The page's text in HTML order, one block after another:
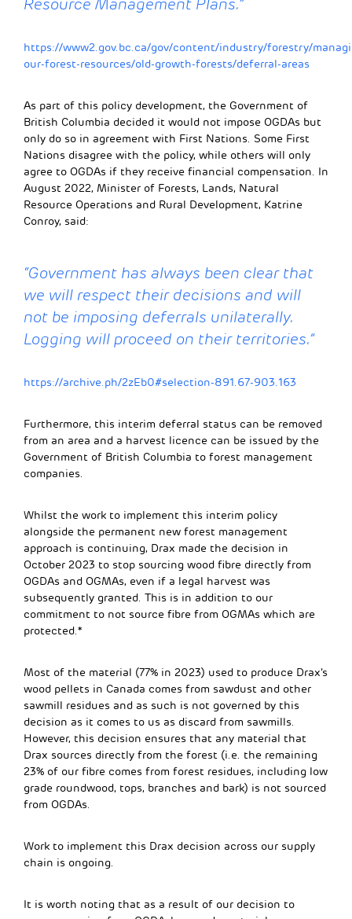
Resource Management Plans.”
https://www2.gov.bc.ca/gov/content/industry/forestry/
our-forest-resources/old-growth-forests/deferral-areas
As part of this policy development, the Government of
British Columbia decided it would not impose OGDAs but
only do so in agreement with First Nations. Some First
Nations disagree with the policy, while others will only
agree to OGDAs if they receive financial compensation. In
August 2022, Minister of Forests, Lands, Natural
Resource Operations and Rural Development, Katrine
Conroy, said:
“Government has always been clear that
we will respect their decisions and will
not be imposing deferrals unilaterally.
Logging will proceed on their territories.”
https://archive.ph/2zEb0#selection-891.67-903.163
Furthermore, this interim deferral status can be removed
from an area and a harvest licence can be issued by the
Government of British Columbia to forest management
companies.
Whilst the work to implement this interim policy
alongside the permanent new forest management
approach is continuing, Drax made the decision in
October 2023 to stop sourcing wood fibre directly from
OGDAs and OGMAs, even if a legal harvest was
subsequently granted. This is in addition to our
commitment to not source fibre from OGMAs which are
protected.*
Most of the material (77% in 2023) used to produce Drax’s
wood pellets in Canada comes from sawdust and other
sawmill residues and as such is not governed by this
decision as it comes to us as discard from sawmills.
However, this decision ensures that any material that
Drax sources directly from the forest (i.e. the remaining
23% of our fibre comes from forest residues, including low
grade roundwood, tops, branches and bark) is not sourced
from OGDAs.
Work to implement this Drax decision across our supply
chain is ongoing.
It is worth noting that as a result of our decision to